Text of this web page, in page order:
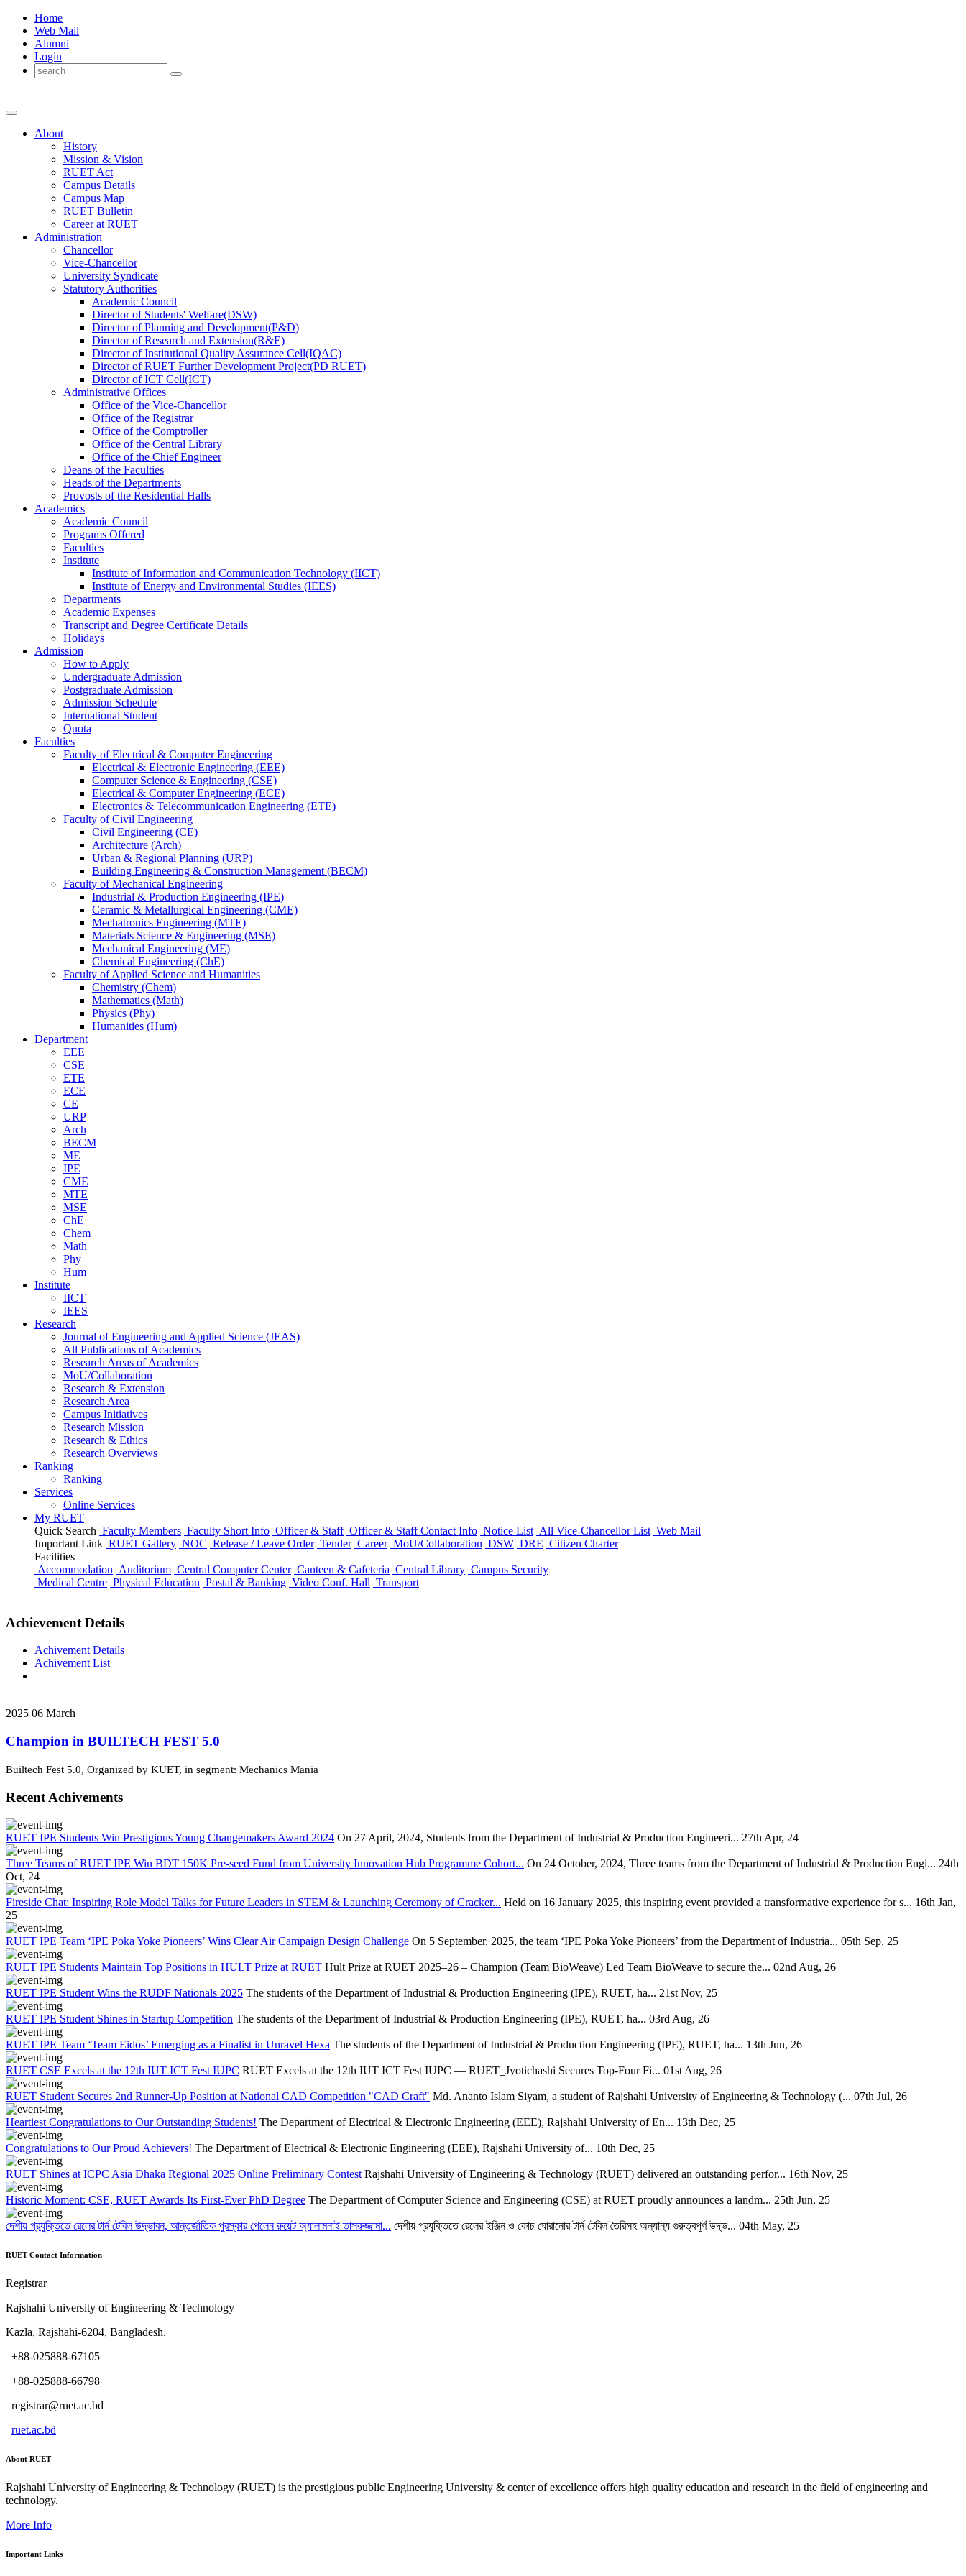
Home
Web Mail
Alumni
Login
About
History
Mission & Vision
RUET Act
Campus Details
Campus Map
RUET Bulletin
Careerat RUET
Administration
Chancellor
Vice-Chancellor
University Syndicate
Statutory Authorities
Academic Council
DirectorofStudents' Welfare(DSW)
DirectorofPlanning and Development(P&D)
DirectorofResearch and Extension(R&E)
DirectorofInstitutional Quality Assurance Cell(IQAC)
DirectorofRUET Further Development Project(PD RUET)
DirectorofICT Cell(ICT)
Administrative Offices
Office ofthe Vice-Chancellor
Office ofthe Registrar
Office ofthe Comptroller
Office ofthe Central Library
Office ofthe Chief Engineer
Deans ofthe Faculties
Heads ofthe Departments
Provosts ofthe Residential Halls
Academics
Academic Council
Programs Offered
Faculties
Institute
Institute of Information and Communication Technology (IICT)
Institute of Energy and Environmental Studies (IEES)
Departments
Academic Expenses
Transcript and Degree Certificate Details
Holidays
Admission
How to Apply
Undergraduate Admission
Postgraduate Admission
Admission Schedule
International Student
Quota
Faculties
Faculty of Electrical & Computer Engineering
Electrical & Electronic Engineering (EEE)
Computer Science & Engineering (CSE)
Electrical & Computer Engineering (ECE)
Electronics & Telecommunication Engineering (ETE)
Faculty of Civil Engineering
Civil Engineering (CE)
Architecture (Arch)
Urban & Regional Planning (URP)
Building Engineering & Construction Management (BECM)
Faculty of Mechanical Engineering
Industrial & Production Engineering (IPE)
Ceramic & Metallurgical Engineering (CME)
Mechatronics Engineering (MTE)
Materials Science & Engineering (MSE)
Mechanical Engineering (ME)
Chemical Engineering (ChE)
Faculty of Applied Science and Humanities
Chemistry (Chem)
Mathematics (Math)
Physics (Phy)
Humanities (Hum)
Department
EEE
CSE
ETE
ECE
CE
URP
Arch
BECM
ME
IPE
CME
MTE
MSE
ChE
Chem
Math
Phy
Hum
Institute
IICT
IEES
Research
Journal of Engineering and Applied Science (JEAS)
All Publications ofAcademics
Research Areas ofAcademics
MoU/Collaboration
Research & Extension
Research Area
Campus Initiatives
Research Mission
Research & Ethics
Research Overviews
Ranking
Ranking
Services
Online Services
My RUET
Quick Search Faculty Members Faculty Short Info Officer & Staff Officer & Staff Contact Info Notice List All Vice-Chancellor List Web Mail
Important Link RUET Gallery NOC Release / Leave Order Tender Career MoU/Collaboration DSW DRE Citizen Charter
Facilities
Accommodation Auditorium Central Computer Center Canteen & Cafeteria Central Library Campus Security
Medical Centre Physical Education Postal & Banking Video Conf. Hall Transport
Achievement Details
Achivement Details
Achivement List
2025 06 March
Champion in BUILTECH FEST 5.0
Builtech Fest 5.0, Organized by KUET, in segment: Mechanics Mania
Recent Achivements
RUET IPE Students Win Prestigious Young Changemakers Award 2024 On 27 April, 2024, Students from the Department of Industrial & Production Engineeri... 27th Apr, 24
Three Teams of RUET IPE Win BDT 150K Pre-seed Fund from University Innovation Hub Programme Cohort... On 24 October, 2024, Three teams from the Department of Industrial & Production Engi... 24th
Oct, 24
Fireside Chat: Inspiring Role Model Talks for Future Leaders in STEM & Launching Ceremony of Cracker... Held on 16 January 2025, this inspiring event provided a transformative experience for s... 16th Jan,
25
RUET IPE Team ‘IPE Poka Yoke Pioneers’ Wins Clear Air Campaign Design Challenge On 5 September, 2025, the team ‘IPE Poka Yoke Pioneers’ from the Department of Industria... 05th Sep, 25
RUET IPE Students Maintain Top Positions in HULT Prize at RUET Hult Prize at RUET 2025–26 – Champion (Team BioWeave) Led Team BioWeave to secure the... 02nd Aug, 26
RUET IPE Student Wins the RUDF Nationals 2025 The students of the Department of Industrial & Production Engineering (IPE), RUET, ha... 21st Nov, 25
RUET IPE Student Shines in Startup Competition The students of the Department of Industrial & Production Engineering (IPE), RUET, ha... 03rd Aug, 26
RUET IPE Team ‘Team Eidos’ Emerging as a Finalist in Unravel Hexa The students of the Department of Industrial & Production Engineering (IPE), RUET, ha... 13th Jun, 26
RUET CSE Excels at the 12th IUT ICT Fest IUPC RUET Excels at the 12th IUT ICT Fest IUPC — RUET_Jyotichashi Secures Top-Four Fi... 01st Aug, 26
RUET Student Secures 2nd Runner-Up Position at National CAD Competition "CAD Craft" Md. Ananto Islam Siyam, a student of Rajshahi University of Engineering & Technology (... 07th Jul, 26
Heartiest Congratulations to Our Outstanding Students! The Department of Electrical & Electronic Engineering (EEE), Rajshahi University of En... 13th Dec, 25
Congratulations to Our Proud Achievers! The Department of Electrical & Electronic Engineering (EEE), Rajshahi University of... 10th Dec, 25
RUET Shines at ICPC Asia Dhaka Regional 2025 Online Preliminary Contest Rajshahi University of Engineering & Technology (RUET) delivered an outstanding perfor... 16th Nov, 25
Historic Moment: CSE, RUET Awards Its First-Ever PhD Degree The Department of Computer Science and Engineering (CSE) at RUET proudly announces a landm... 25th Jun, 25
দেশীয় প্রযুক্তিতে রেলের টার্ন টেবিল উদ্ভাবন, আন্তর্জাতিক পুরস্কার পেলেন রুয়েট অ্যালামনাই তাসরুজ্জামা... দেশীয় প্রযুক্তিতে রেলের ইঞ্জিন ও কোচ ঘোরানোর টার্ন টেবিল তৈরিসহ অন্যান্য গুরুত্বপূর্ণ উদ্ভ... 04th May, 25
RUET Contact Information
Registrar
Rajshahi University of Engineering & Technology
Kazla, Rajshahi-6204, Bangladesh.
+88-025888-67105
+88-025888-66798
registrar@ruet.ac.bd
ruet.ac.bd
About RUET
Rajshahi University of Engineering & Technology (RUET) is the prestigious public Engineering University & center of excellence offers high quality education and research in the field of engineering and
technology.
More Info
Important Links